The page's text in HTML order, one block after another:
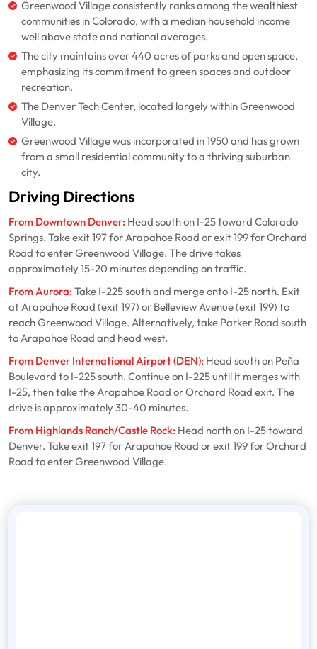
Greenwood Village consistently ranks among the wealthiest
communities in Colorado, with a median household income
well above state and national averages.
The city maintains over 440 acres of parks and open space,
emphasizing its commitment to green spaces and outdoor
recreation.
The Denver Tech Center, located largely within Greenwood
Village.
Greenwood Village was incorporated in 1950 and has grown
from a small residential community to a thriving suburban
city.
Driving Directions
From Downtown Denver: Head south on I-25 toward Colorado
Springs. Take exit 197 for Arapahoe Road or exit 199 for Orchard
Road to enter Greenwood Village. The drive takes
approximately 15-20 minutes depending on traffic.
From Aurora: Take I-225 south and merge onto I-25 north. Exit
at Arapahoe Road (exit 197) or Belleview Avenue (exit 199) to
reach Greenwood Village. Alternatively, take Parker Road south
to Arapahoe Road and head west.
From Denver International Airport (DEN): Head south on Peña
Boulevard to I-225 south. Continue on I-225 until it merges with
I-25, then take the Arapahoe Road or Orchard Road exit. The
drive is approximately 30-40 minutes.
From Highlands Ranch/Castle Rock: Head north on I-25 toward
Denver. Take exit 197 for Arapahoe Road or exit 199 for Orchard
Road to enter Greenwood Village.